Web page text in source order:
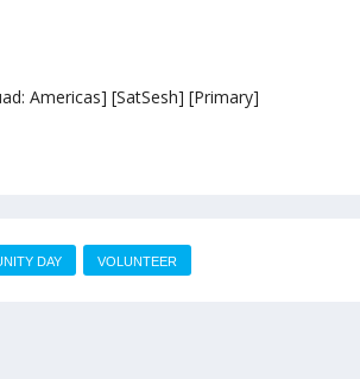
Americas] [SatSesh] [Primary]
DAY VOLUNTEER